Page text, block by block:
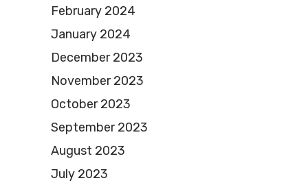
February 2024
January 2024
December 2023
November 2023
October 2023
September 2023
August 2023
July 2023